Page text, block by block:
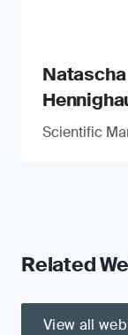
Natascha
Scientific
Related
View all